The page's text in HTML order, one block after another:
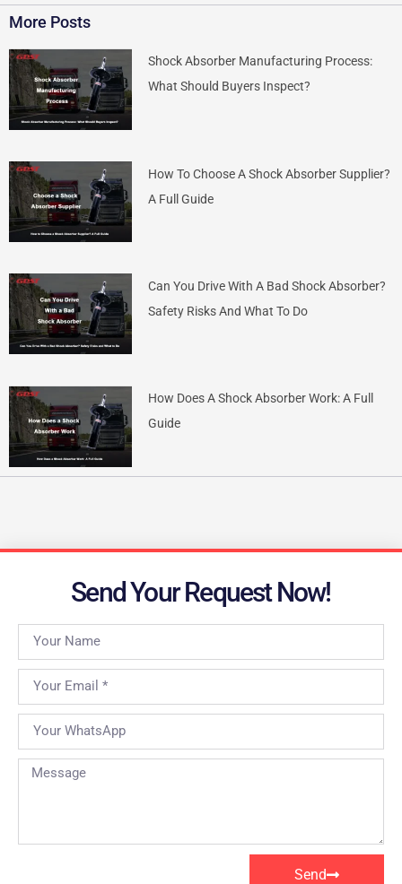
More Posts
Shock Absorber Manufacturing Process:
What Should Buyers Inspect?
How To Choose A Shock Absorber Supplier?
A Full Guide
Can You Drive With A Bad Shock Absorber?
Safety Risks And What To Do
How Does A Shock Absorber Work: A Full
Guide
Send Your Request Now!
Send